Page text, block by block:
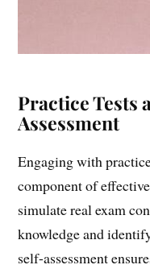
Practice Tests
Assessment
Engaging with
component of
simulate real exam
knowledge and
self-assessment